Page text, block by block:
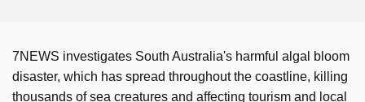
7NEWS investigates South Australia's harmful algal bloom
disaster, which has spread throughout the coastline, killing
thousands of sea creatures and affecting tourism and local